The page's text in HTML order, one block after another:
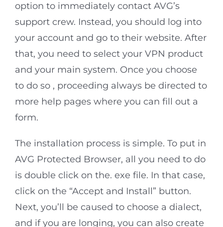
option to immediately contact AVG’s
support crew. Instead, you should log into
your account and go to their website. After
that, you need to select your VPN product
and your main system. Once you choose
to do so , proceeding always be directed to
more help pages where you can fill out a
form.
The installation process is simple. To put in
AVG Protected Browser, all you need to do
is double click on the. exe file. In that case,
click on the “Accept and Install” button.
Next, you’ll be caused to choose a dialect,
and if you are longing, you can also create